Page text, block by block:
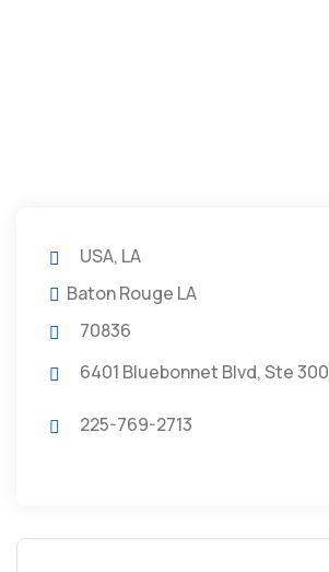
USA, LA
Baton Rouge LA
70836
6401 Bluebonnet Blvd, Ste 300
225-769-2713